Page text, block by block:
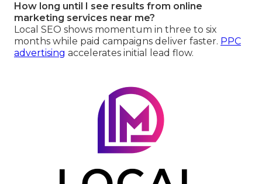
How long until I see results from online
marketing services near me?
Local SEO shows momentum in three to six
months while paid campaigns deliver faster. PPC
advertising accelerates initial lead flow.